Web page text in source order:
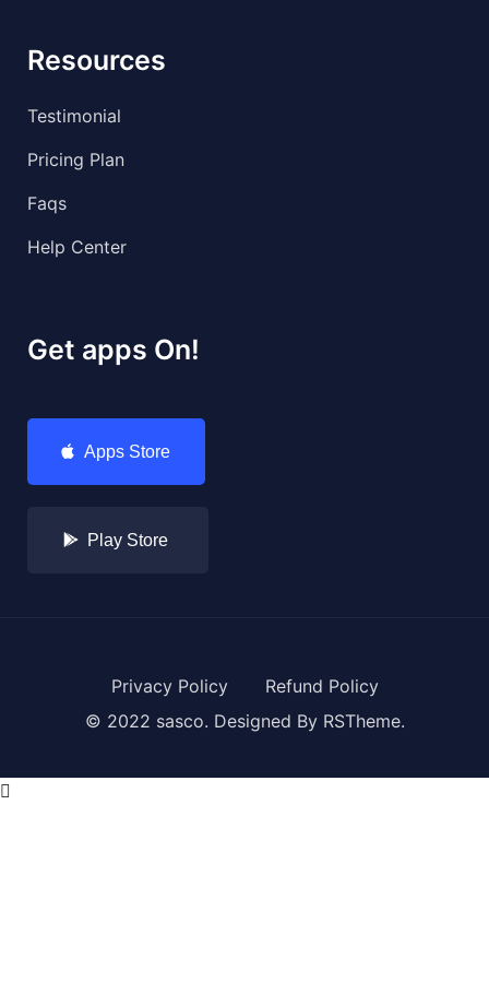
Resources
Testimonial
Pricing Plan
Faqs
Help Center
Get apps On!
Apps Store
Play Store
© 2022 sasco. Designed By RSTheme.
Privacy Policy Refund Policy